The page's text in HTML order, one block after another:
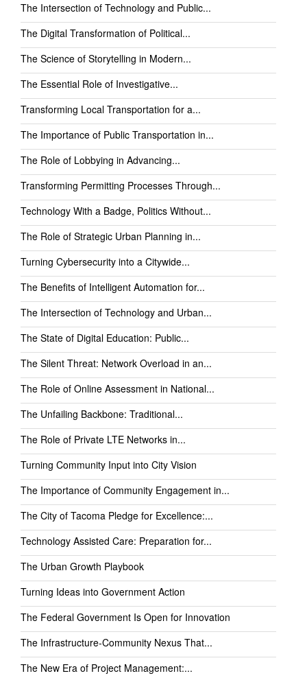
The Intersection of Technology and Public...
The Digital Transformation of Political...
The Science of Storytelling in Modern...
The Essential Role of Investigative...
Transforming Local Transportation for a...
The Importance of Public Transportation in...
The Role of Lobbying in Advancing...
Transforming Permitting Processes Through...
Technology With a Badge, Politics Without...
The Role of Strategic Urban Planning in...
Turning Cybersecurity into a Citywide...
The Benefits of Intelligent Automation for...
The Intersection of Technology and Urban...
The State of Digital Education: Public...
The Silent Threat: Network Overload in an...
The Role of Online Assessment in National...
The Unfailing Backbone: Traditional...
The Role of Private LTE Networks in...
Turning Community Input into City Vision
The Importance of Community Engagement in...
The City of Tacoma Pledge for Excellence:...
Technology Assisted Care: Preparation for...
The Urban Growth Playbook
Turning Ideas into Government Action
The Federal Government Is Open for Innovation
The Infrastructure-Community Nexus That...
The New Era of Project Management:...